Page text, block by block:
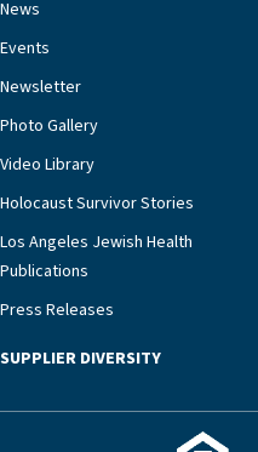
our community better
specialized care they
News
Events
Newsletter
Photo Gallery
Video Library
Holocaust Survivor Stories
Los Angeles Jewish Health
Publications
Press Releases
SUPPLIER DIVERSITY